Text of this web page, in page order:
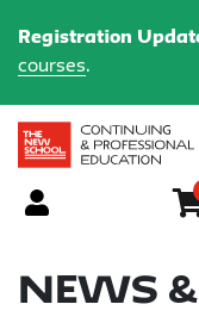
News
Registration
courses.